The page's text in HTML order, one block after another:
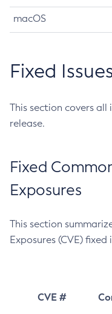
macOS
Fixed
This section covers
release.
Fixed
Exposures
This section
Exposures (CVE) fixed
CVE #